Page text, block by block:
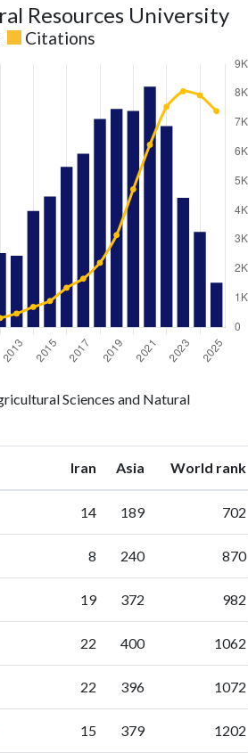
Resources University
Citations
Sciences and Natural
Iran ranking
Asia ranking
World rank
14 189 702
8 240 870
19 372 982
22 400 1062
22 396 1072
15 379 1202